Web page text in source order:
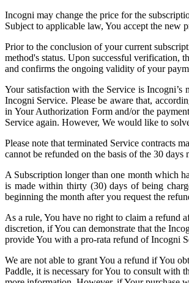
Incogni may change the price for the
Subject to applicable law, You accept the new
Prior to the conclusion of your current
method's status. Upon successful verification,
and confirms the ongoing validity of your
Your satisfaction with the Service is
Incogni Service. Please be aware that,
in Your Authorization Form and/or the
Service again. However, We would like to
Please note that terminated Service contracts
cannot be refunded on the basis of the 30
A Subscription longer than one month which
is made within thirty (30) days of being
beginning the month after you request the
As a rule, You have no right to claim a refund
discretion, if You can demonstrate that the
provide You with a pro-rata refund of Incogni
We are not able to grant You a refund if You
Paddle, it is necessary for You to consult with